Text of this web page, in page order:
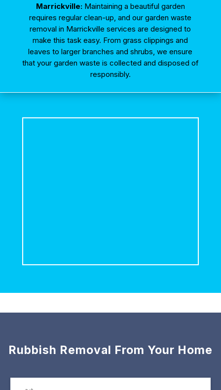
Marrickville: Maintaining a beautiful garden
requires regular clean-up, and our garden waste
removal in Marrickville services are designed to
make this task easy. From grass clippings and
leaves to larger branches and shrubs, we ensure
that your garden waste is collected and disposed of
responsibly.
Rubbish Removal From Your Home